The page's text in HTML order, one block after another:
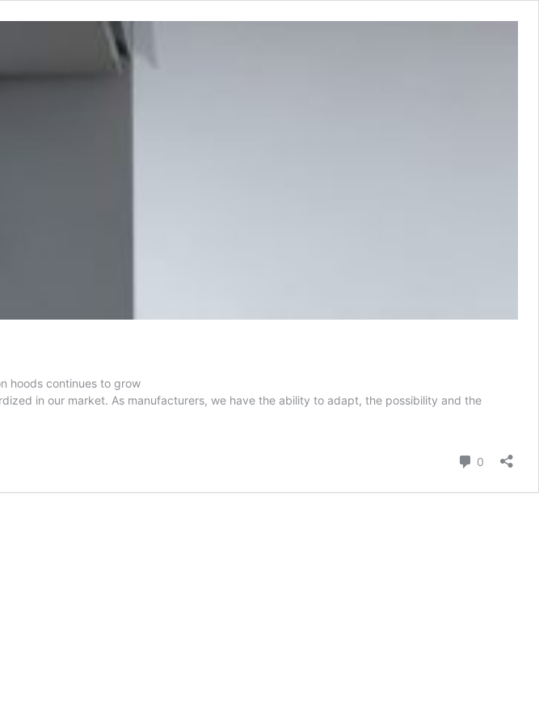
hoods continues to grow
in our market. As manufacturers, we have the ability to adapt, the possibility and the
0 Comments